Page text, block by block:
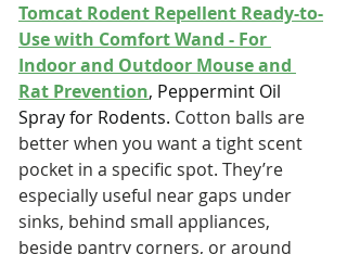
Tomcat Rodent Repellent Ready-to-
Use with Comfort Wand - For
Indoor and Outdoor Mouse and
Rat Prevention, Peppermint Oil
Spray for Rodents. Cotton balls are
better when you want a tight scent
pocket in a specific spot. They’re
especially useful near gaps under
sinks, behind small appliances,
beside pantry corners, or around